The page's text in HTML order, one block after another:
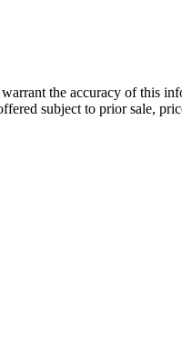
the accuracy of this
subject to prior sale,